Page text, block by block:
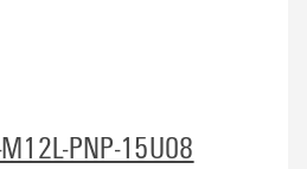
PNP-15U08